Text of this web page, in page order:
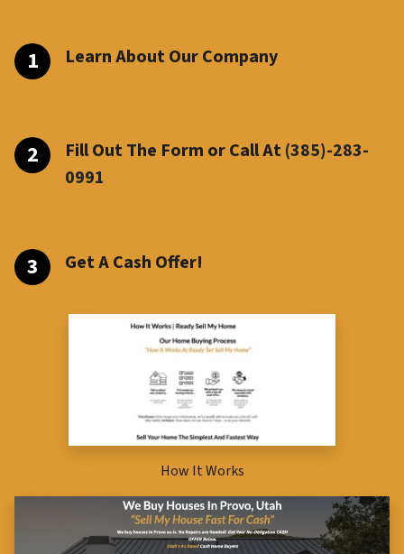
Learn About Our Company
Fill Out The Form or Call At(385)-283-
0991
Get A Cash Offer!
How It Works